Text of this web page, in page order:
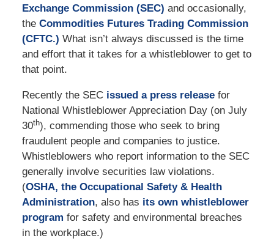
Exchange Commission (SEC) and occasionally,
the Commodities Futures Trading Commission
(CFTC.) What isn’t always discussed is the time
and effort that it takes for a whistleblower to get to
that point.
Recently the SEC issued a press releasefor
National Whistleblower Appreciation Day (on July
30th), commending those who seek to bring
fraudulent people and companies to justice.
Whistleblowers who report information to the SEC
generally involve securities law violations.
(OSHA, the Occupational Safety & Health
Administration, also has its own whistleblower
program for safety and environmental breaches
in the workplace.)